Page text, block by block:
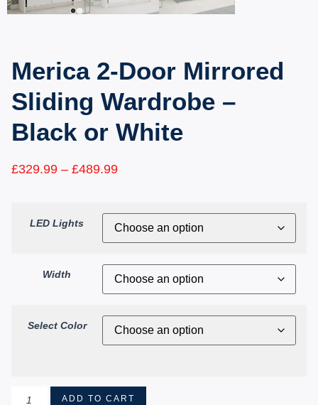
Merica 2-Door Mirrored
Sliding Wardrobe –
Black or White
£329.99 – £489.99
LED Lights
Width
Select Color
ADD TO CART